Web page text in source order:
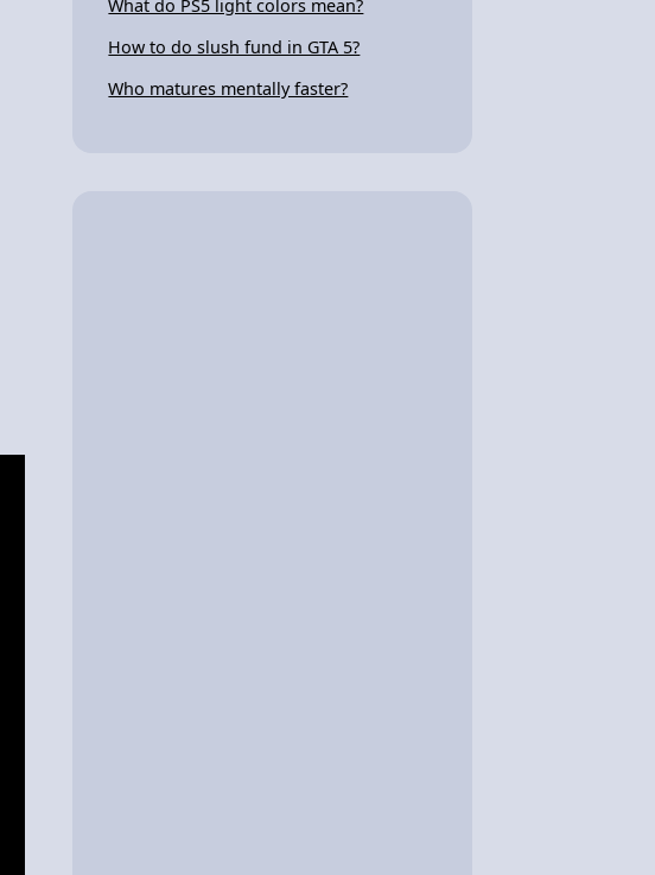
What do PS5 light colors mean?
How to do slush fund in GTA 5?
Who matures mentally faster?